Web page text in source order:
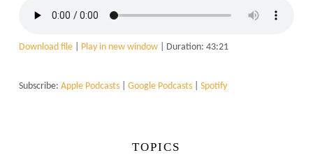
Download file| Play in new window| Duration: 43:21
Subscribe: Apple Podcasts| Google Podcasts| Spotify
TOPICS